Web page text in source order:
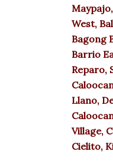
West,
Bagong
Barrio
Reparo,
Llano,
Village,
Cielito,